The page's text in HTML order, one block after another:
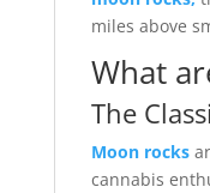
miles above
What
The
Moon rocks
cannabis